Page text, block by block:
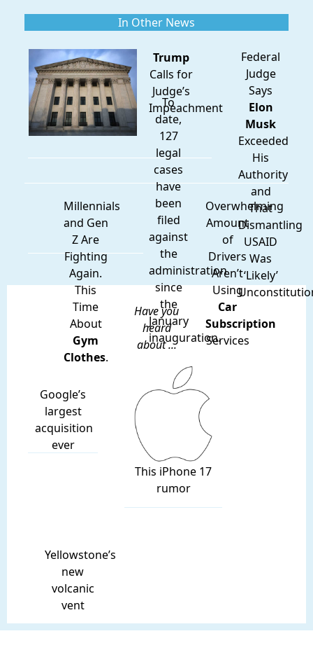
In Other News
Trump
Calls for
Judge’s
Impeachment
To
date,
127
legal
cases
have
been
filed
against
the
administration
since
the
January
inauguration.
Federal
Judge
Says
Elon
Musk
Exceeded
His
Authority
and
That
Dismantling
USAID
Was
‘Likely’
Millennials
and Gen
Z Are
Fighting
Again.
This
Time
About
Gym
Clothes.
Overwhelming
Amount
of
Drivers
Aren’t
Using
Car
Subscription
Services
Have you
heard
about ...
Google’s
largest
acquisition
ever
This iPhone 17
rumor
Yellowstone’s
new
volcanic
vent